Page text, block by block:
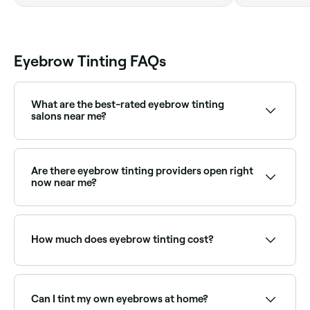
Hamar Avenues,
Eyebrow Tinting FAQs
What are the best-rated eyebrow tinting
salons near me?
reviews. Sort by rating to find the most
recommended providers near you.
Are there eyebrow tinting providers open right
now near me?
availability and book on the spot.
How much does eyebrow tinting cost?
upfront pricing before you book.
Can I tint my own eyebrows at home?